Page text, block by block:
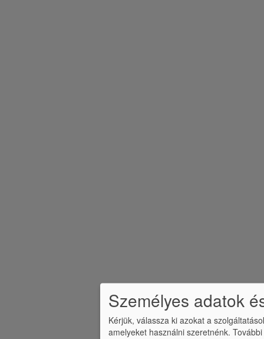
Személyes adatok
Kérjük, válassza ki azokat a
amelyeket használni szeretnénk.